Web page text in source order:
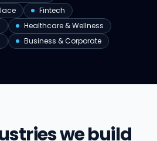
Fintech
Healthcare & Wellness
Business & Corporate
we build